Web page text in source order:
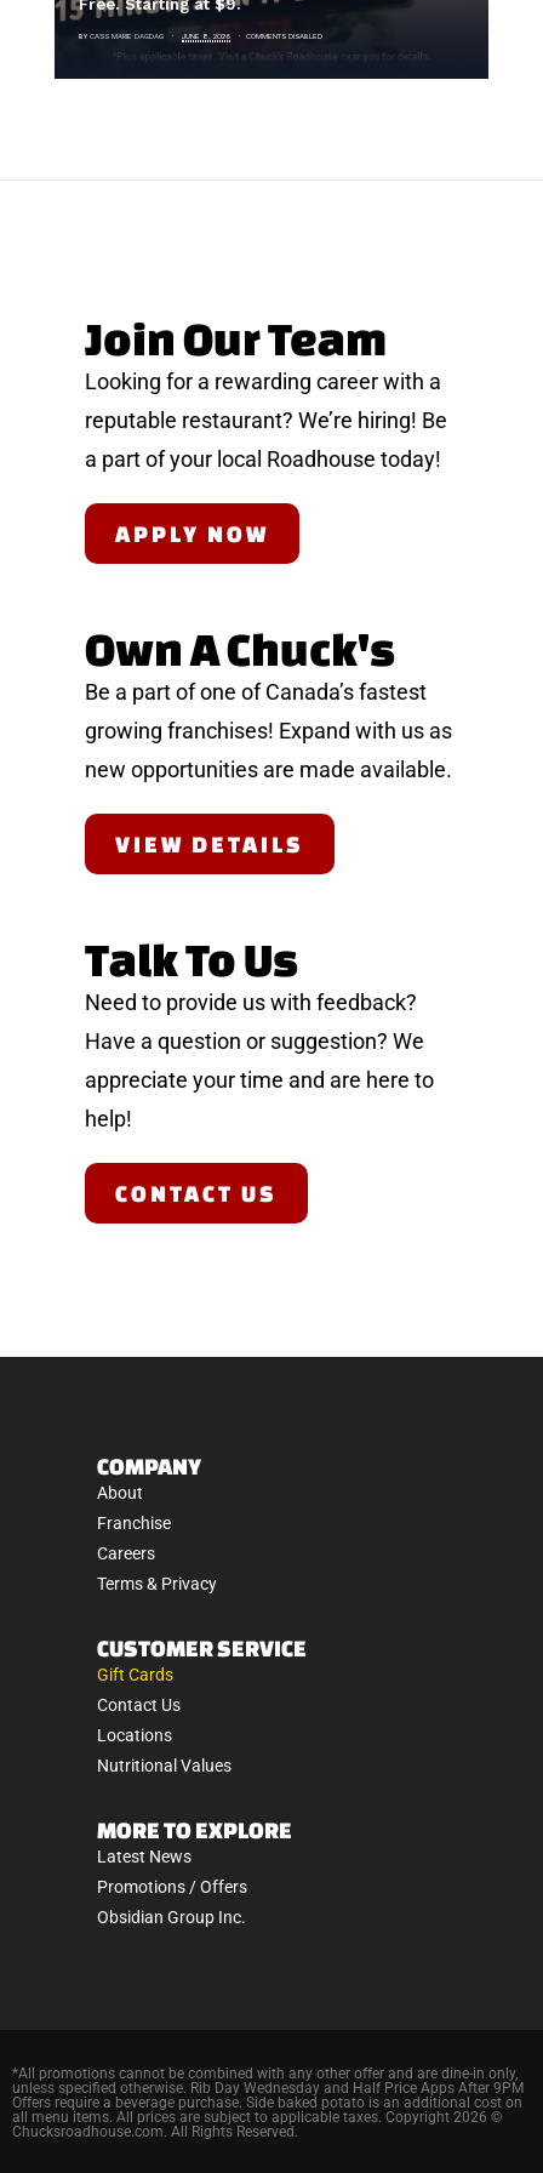
Free. Starting at $9.
BY CASS MARIE DAGDAG JUNE 8, 2026 COMMENTS DISABLED
Join Our Team
Looking for a rewarding career with a
reputable restaurant? We’re hiring! Be
a part of your local Roadhouse today!
APPLY NOW
Own A Chuck's
Be a part of one of Canada’s fastest
growing franchises! Expand with us as
new opportunities are made available.
VIEW DETAILS
Talk To Us
Need to provide us with feedback?
Have a question or suggestion? We
appreciate your time and are here to
help!
CONTACT US
COMPANY
About
Franchise
Careers
Terms & Privacy
CUSTOMER SERVICE
Gift Cards
Contact Us
Locations
Nutritional Values
MORE TO EXPLORE
Latest News
Promotions / Offers
Obsidian Group Inc.
*All promotions cannot be combined with any other offer and are dine-in only,
unless specified otherwise. Rib Day Wednesday and Half Price Apps After 9PM
Offers require a beverage purchase. Side baked potato is an additional cost on
all menu items. All prices are subject to applicable taxes. Copyright 2026 ©
Chucksroadhouse.com. All Rights Reserved.